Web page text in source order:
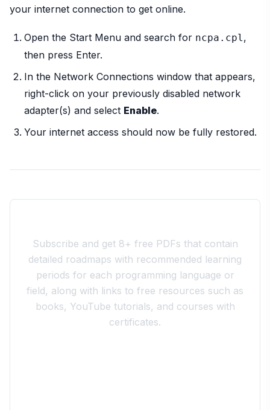
your internet connection to get online.
Open the Start Menu and search for ncpa.cpl,
then press Enter.
In the Network Connections window that appears,
right-click on your previously disabled network
adapter(s) and select Enable.
Your internet access should now be fully restored.
Subscribe and get 8+ free PDFs that contain
detailed roadmaps with recommended learning
periods for each programming language or
field, along with links to free resources such as
books, YouTube tutorials, and courses with
certificates.